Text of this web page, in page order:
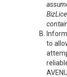
to